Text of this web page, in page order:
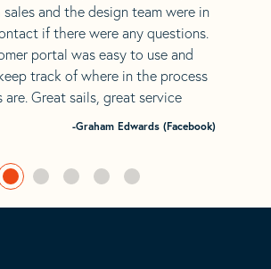
and the design team were in
if there were any questions.
portal was easy to use and
track of where in the process
are. Great sails, great service
-Graham Edwards (Facebook)